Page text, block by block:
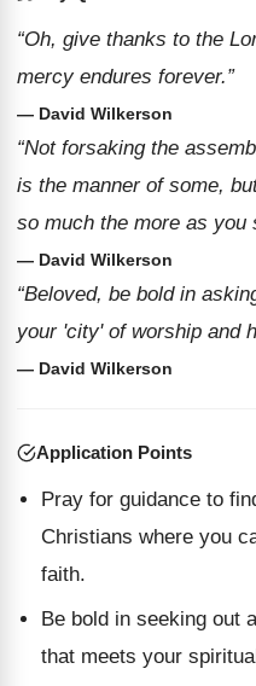
“Oh, give thanks to the
mercy endures forever.”
— David Wilkerson
“Not forsaking the
is the manner of some,
so much the more as you
— David Wilkerson
“Beloved, be bold in
your 'city' of worship and
— David Wilkerson
Application Points
Pray for guidance to
Christians where you
faith.
Be bold in seeking out
that meets your